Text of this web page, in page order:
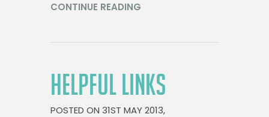
CONTINUE READING
HELPFUL LINKS
POSTED ON 31ST MAY 2013,